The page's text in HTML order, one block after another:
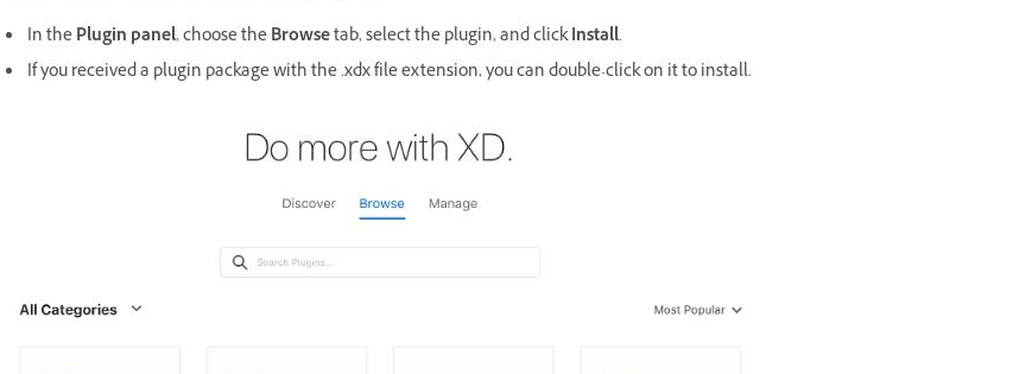
In thePlugin panel, choose theBrowsetab, select the plugin, and clickInstall.
If you received a plugin package with the .xdx file extension, you can double-click on it to install.